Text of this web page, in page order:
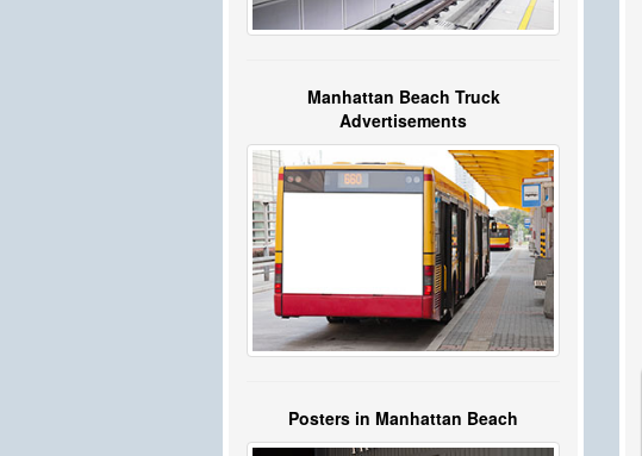
Manhattan Beach Truck
Advertisements
Posters in Manhattan Beach